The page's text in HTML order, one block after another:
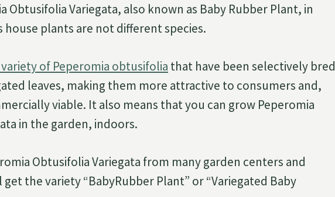
Obtusifolia Variegata, also known as Baby Rubber Plant, in
house plants are not different species.
variety of Peperomia obtusifolia that have been selectively bred
leaves, making them more attractive to consumers and,
viable. It also means that you can grow Peperomia
in the garden, indoors.
Obtusifolia Variegata from many garden centers and
get the variety “BabyRubber Plant” or “Variegated Baby